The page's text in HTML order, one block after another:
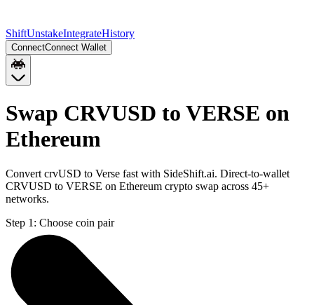
ShiftUnstakeIntegrateHistory
ConnectConnect Wallet
Swap CRVUSD to VERSE on
Ethereum
Convert crvUSD to Verse fast with SideShift.ai. Direct-to-wallet
CRVUSD to VERSE on Ethereum crypto swap across 45+
networks.
Step 1: Choose coin pair